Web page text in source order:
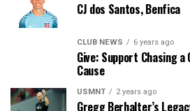
CJ dos Santos, Benfica
CLUB NEWS 6 years ago
Give: Support Chasing
Cause
USMNT 2 years ago
Gregg Berhalter’s